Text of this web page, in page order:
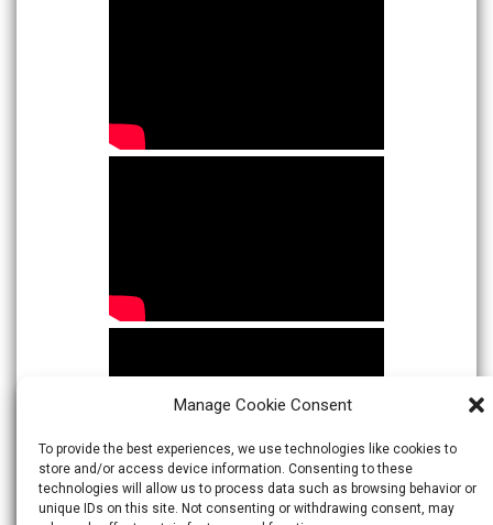
Manage Cookie Consent
To provide the best experiences, we use technologies like cookies to
store and/or access device information. Consenting to these
technologies will allow us to process data such as browsing behavior or
unique IDs on this site. Not consenting or withdrawing consent, may